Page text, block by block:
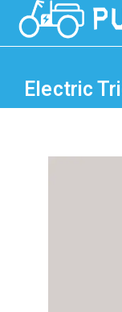
Electric